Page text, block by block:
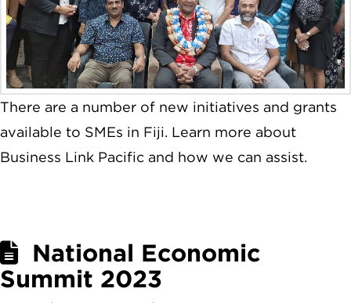
There are a number of new initiatives and grants
available to SMEs in Fiji. Learn more about
Business Link Pacific and how we can assist.
National Economic
Summit 2023